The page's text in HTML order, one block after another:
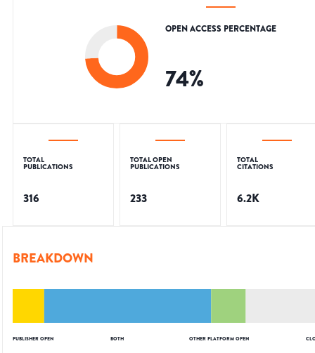
OPEN ACCESS PERCENTAGE
74%
TOTAL
PUBLICATIONS
316
TOTAL OPEN
PUBLICATIONS
233
TOTAL
CITATIONS
6.2K
BREAKDOWN
PUBLISHER OPEN BOTH OTHER PLATFORM OPEN